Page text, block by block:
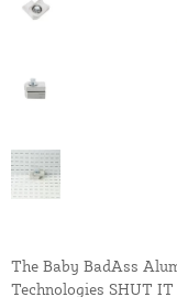
The Baby BadAss
Technologies SHUT